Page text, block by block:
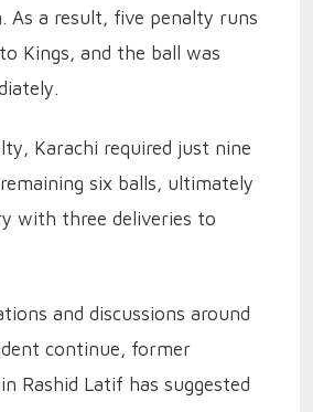
As a result, five penalty runs
Kings, and the ball was
Karachi required just nine
six balls, ultimately
with three deliveries to
and discussions around
continue, former
Rashid Latif has suggested